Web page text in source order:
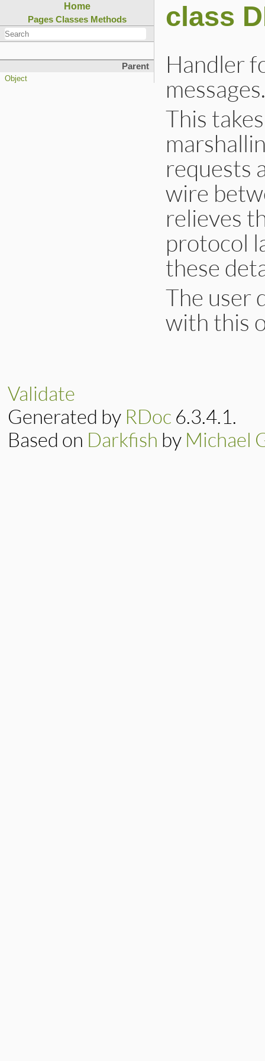
Home
Pages Classes Methods
Parent
Object
class
Handler
messages.
This
requests
wire
relieves
protocol
these
The user
with this
Validate
Generated by RDoc 6.3.4.1.
Based on Darkfish by Michael